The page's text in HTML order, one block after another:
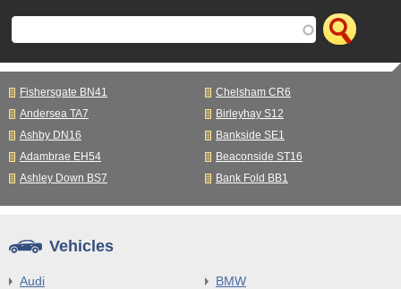
Fishersgate BN41
Chelsham CR6
Andersea TA7
Birleyhay S12
Ashby DN16
Bankside SE1
Adambrae EH54
Beaconside ST16
Ashley Down BS7
Bank Fold BB1
Vehicles
Audi
BMW